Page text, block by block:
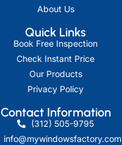
About Us
Quick Links
Book Free Inspection
Check Instant Price
Our Products
Privacy Policy
Contact Information
(312) 505-9795
info@mywindowsfactory.com